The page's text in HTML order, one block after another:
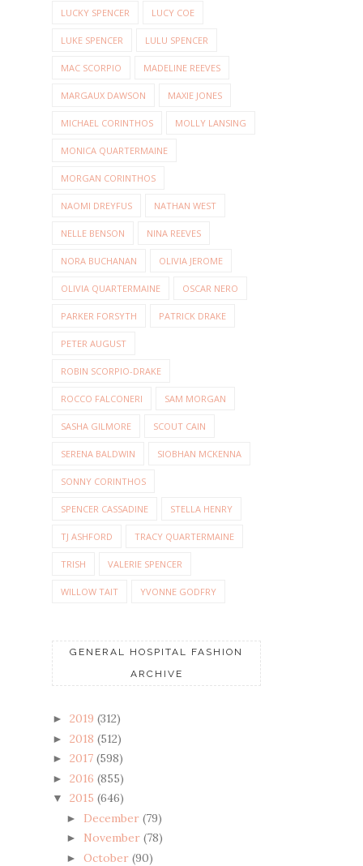
LUCKY SPENCER LUCY COE
LUKE SPENCER LULU SPENCER
MAC SCORPIO MADELINE REEVES
MARGAUX DAWSON MAXIE JONES
MICHAEL CORINTHOS MOLLY LANSING
MONICA QUARTERMAINE
MORGAN CORINTHOS
NAOMI DREYFUS NATHAN WEST
NELLE BENSON NINA REEVES
NORA BUCHANAN OLIVIA JEROME
OLIVIA QUARTERMAINE OSCAR NERO
PARKER FORSYTH PATRICK DRAKE
PETER AUGUST
ROBIN SCORPIO-DRAKE
ROCCO FALCONERI SAM MORGAN
SASHA GILMORE SCOUT CAIN
SERENA BALDWIN SIOBHAN MCKENNA
SONNY CORINTHOS
SPENCER CASSADINE STELLA HENRY
TJ ASHFORD TRACY QUARTERMAINE
TRISH VALERIE SPENCER
WILLOW TAIT YVONNE GODFRY
GENERAL HOSPITAL FASHION
ARCHIVE
► 2019 (312)
► 2018 (512)
► 2017 (598)
► 2016 (855)
▼ 2015 (646)
► December (79)
► November (78)
► October (90)